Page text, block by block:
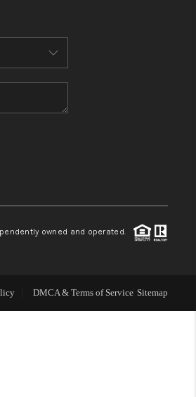
FINANCING
VALUE
WE ARE
CONNECT
owned and operated.
DMCA & Terms of Service Sitemap